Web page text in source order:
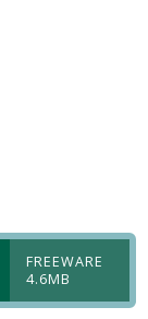
FREEWARE
4.6MB